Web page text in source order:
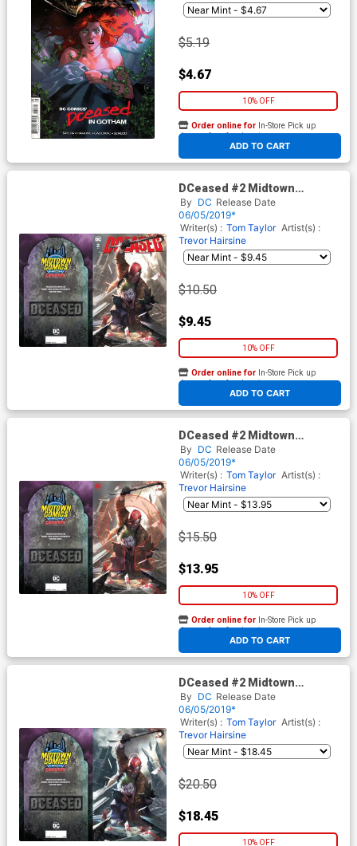
$5.19
$4.67
10% OFF
ADD TO CART
Order online for In-Store Pick up
At any of our four locations
DCeased #2 Midtown
Exclusive Cover A Inhyuk Lee
Connecting Variant Cover
By DC Release Date
06/05/2019*
Writer(s) : Tom Taylor Artist(s) :
Trevor Hairsine
$10.50
$9.45
10% OFF
ADD TO CART
Order online for In-Store Pick up
At any of our four locations
DCeased #2 Midtown
Exclusive Cover B Inhyuk Lee
Connecting Omega Variant
Cover
By DC Release Date
06/05/2019*
Writer(s) : Tom Taylor Artist(s) :
Trevor Hairsine
$15.50
$13.95
10% OFF
ADD TO CART
Order online for In-Store Pick up
At any of our four locations
DCeased #2 Midtown
Exclusive Cover C Inhyuk Lee
Connecting Virgin Cover
By DC Release Date
06/05/2019*
Writer(s) : Tom Taylor Artist(s) :
Trevor Hairsine
$20.50
$18.45
10% OFF